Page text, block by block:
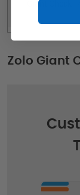
Giant Check -
Zolo Giant